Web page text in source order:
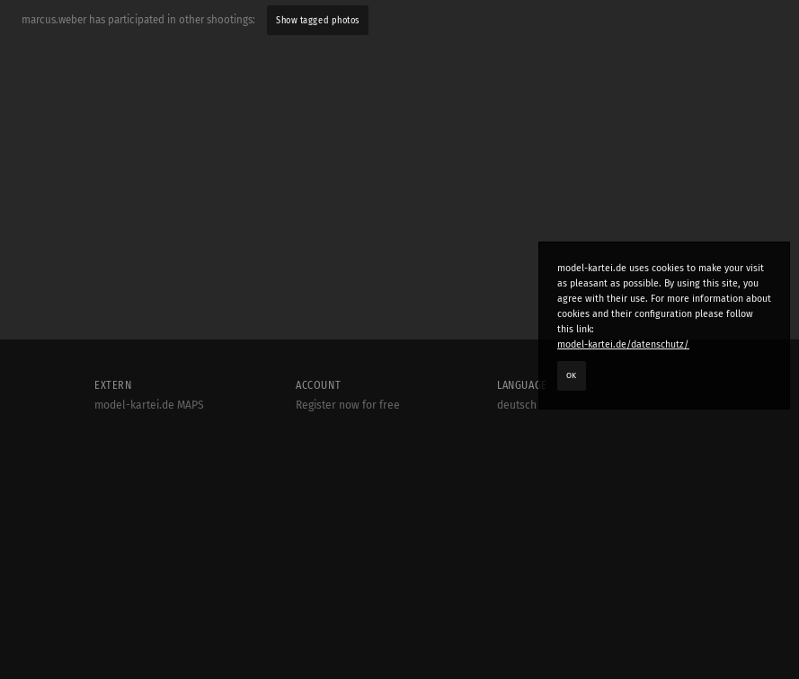
marcus.weber has participated in other shootings: Show tagged photos
model-kartei.de uses cookies to make your visit
as pleasant as possible. By using this site, you
agree with their use. For more information about
cookies and their configuration please follow
this link:
model-kartei.de/datenschutz/
OK
EXTERN
model-kartei.de MAPS
ACCOUNT
Register now for free
LANGUAGE
deutsch